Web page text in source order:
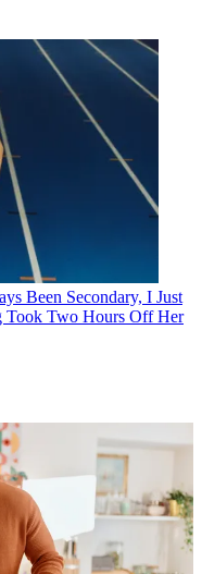
Been Secondary, I Just
Two Hours Off Her